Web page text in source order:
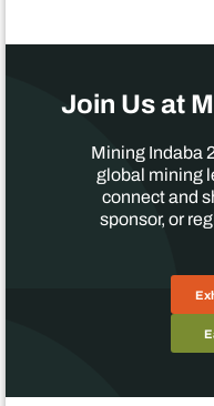
Join Us at
Mining Indaba
global mining
connect and
sponsor, or